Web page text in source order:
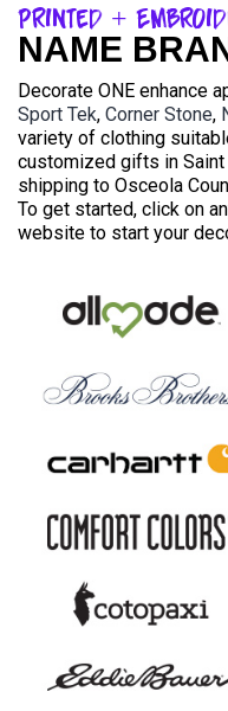
Printed +
NAME
Decorate ONE enhance
Sport Tek, Corner Stone,
variety of clothing
customized gifts in Saint
shipping to Osceola
To get started, click on
website to start your